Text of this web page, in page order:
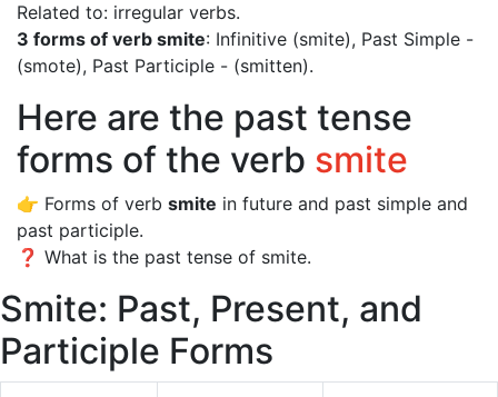
Related to: irregular verbs.
3 forms of verb smite: Infinitive (smite), Past Simple -
(smote), Past Participle - (smitten).
Here are the past tense
forms of the verb smite
👉 Forms of verb smite in future and past simple and
past participle.
❓ What is the past tense of smite.
Smite: Past, Present, and
Participle Forms